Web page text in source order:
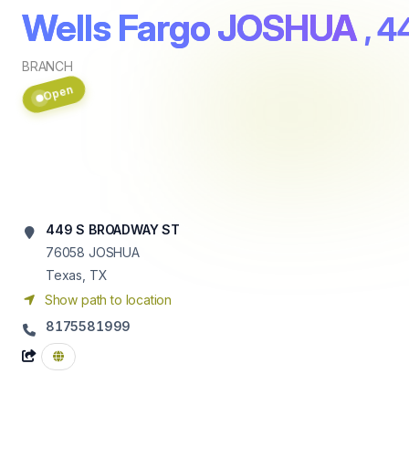
Wells Fargo JOSHUA ,
BRANCH
Open
449 S BROADWAY ST
76058 JOSHUA
Texas, TX
Show path to location
8175581999